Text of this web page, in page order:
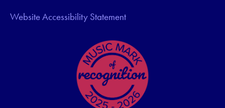
Website Accessibility Statement